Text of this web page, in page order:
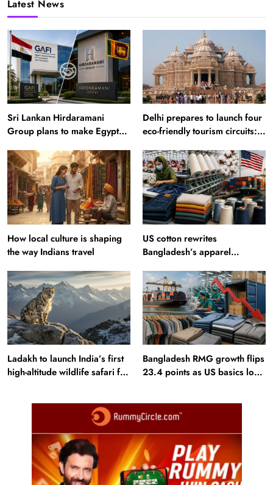
Latest News
Sri Lankan Hirdaramani
Group plans to make Egypt
Delhi prepares to launch four
eco-friendly tourism circuits:
How local culture is shaping
the way Indians travel
US cotton rewrites
Bangladesh’s apparel
Ladakh to launch India’s first
high-altitude wildlife safari for
Bangladesh RMG growth flips
23.4 points as US basics lose